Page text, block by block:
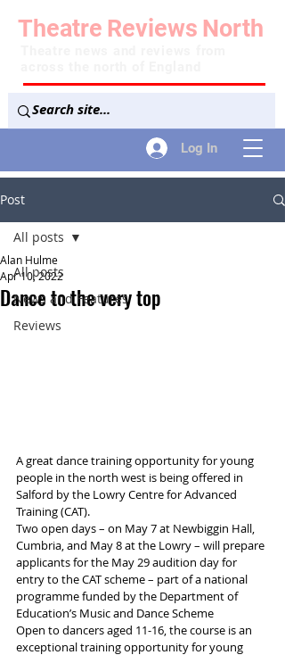
Log In
Theatre Reviews North
Post
All posts
News and Features
Reviews
All posts
Dance to the very top
Alan Hulme
Apr 10, 2022
A great dance training opportunity for young
people in the north west is being offered in
Salford by the Lowry Centre for Advanced
Training (CAT).
Two open days – on May 7 at Newbiggin Hall,
Cumbria, and May 8 at the Lowry – will prepare
applicants for the May 29 audition day for
entry to the CAT scheme – part of a national
programme funded by the Department of
Education’s Music and Dance Scheme
Open to dancers aged 11-16, the course is an
exceptional training opportunity for young